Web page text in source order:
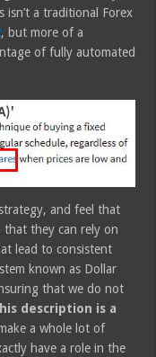
isn’t a traditional Forex
, but more of a
of fully automated
and feel that
that they can rely on
lead to consistent
known as Dollar
that we do not
description is a
a whole lot of
have a role in the